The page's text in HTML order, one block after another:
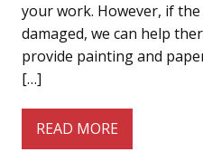
your work. However, if
damaged, we can help
provide painting and
[…]
READ MORE